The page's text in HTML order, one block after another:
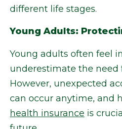
different life stages.
Young Adults:
Young adults often feel
underestimate the need
However, unexpected
can occur anytime, and
health insurance is